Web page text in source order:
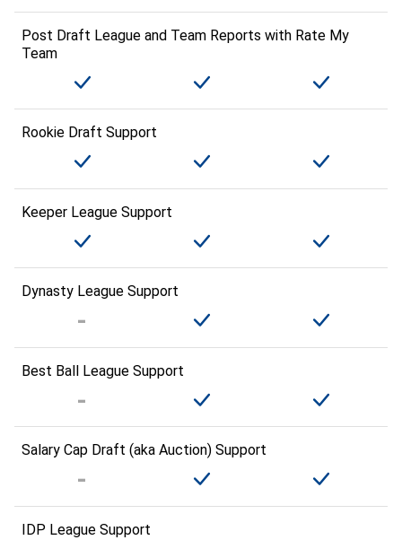
Post Draft League and Team Reports with Rate My
Team
Rookie Draft Support
Keeper League Support
Dynasty League Support
Best Ball League Support
Salary Cap Draft (aka Auction) Support
IDP League Support